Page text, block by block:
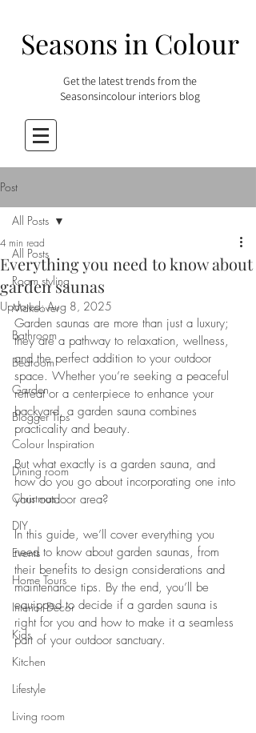
Seasons in Colour
Get the latest trends from the
Seasonsincolour interiors blog
Post
All Posts
Room styling
Makeover
Bathroom
Bedroom
Garden
Blogger Tips
Colour Inspiration
Dining room
Christmas
DIY
Events
Home Tours
Interior Decor
Kids
Kitchen
Lifestyle
Living room
All Posts
Everything you need to know about
garden saunas
4 min read
Updated:Aug 8, 2025
Garden saunas are more than just a luxury;
they are a pathway to relaxation, wellness,
and the perfect addition to your outdoor
space. Whether you’re seeking a peaceful
retreat or a centerpiece to enhance your
backyard, a garden sauna combines
practicality and beauty.
But what exactly is a garden sauna, and
how do you go about incorporating one into
your outdoor area?
In this guide, we’ll cover everything you
need to know about garden saunas, from
their benefits to design considerations and
maintenance tips. By the end, you’ll be
equipped to decide if a garden sauna is
right for you and how to make it a seamless
part of your outdoor sanctuary.